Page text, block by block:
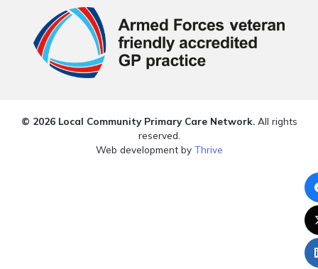
© 2026 Local Community Primary Care Network.All rights
reserved.
Web development by Thrive